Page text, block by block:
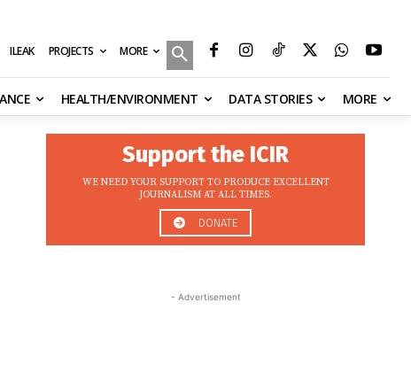
ILEAK PROJECTS MORE
HEALTH/ENVIRONMENT DATA STORIES MORE
Support the ICIR
WE NEED YOUR SUPPORT TO PRODUCE EXCELLENT
JOURNALISM AT ALL TIMES.
DONATE
- Advertisement